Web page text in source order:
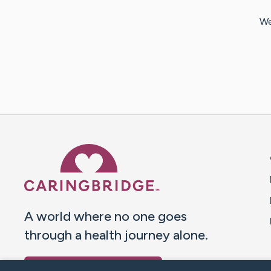
A world where no one goes
through a health journey alone.